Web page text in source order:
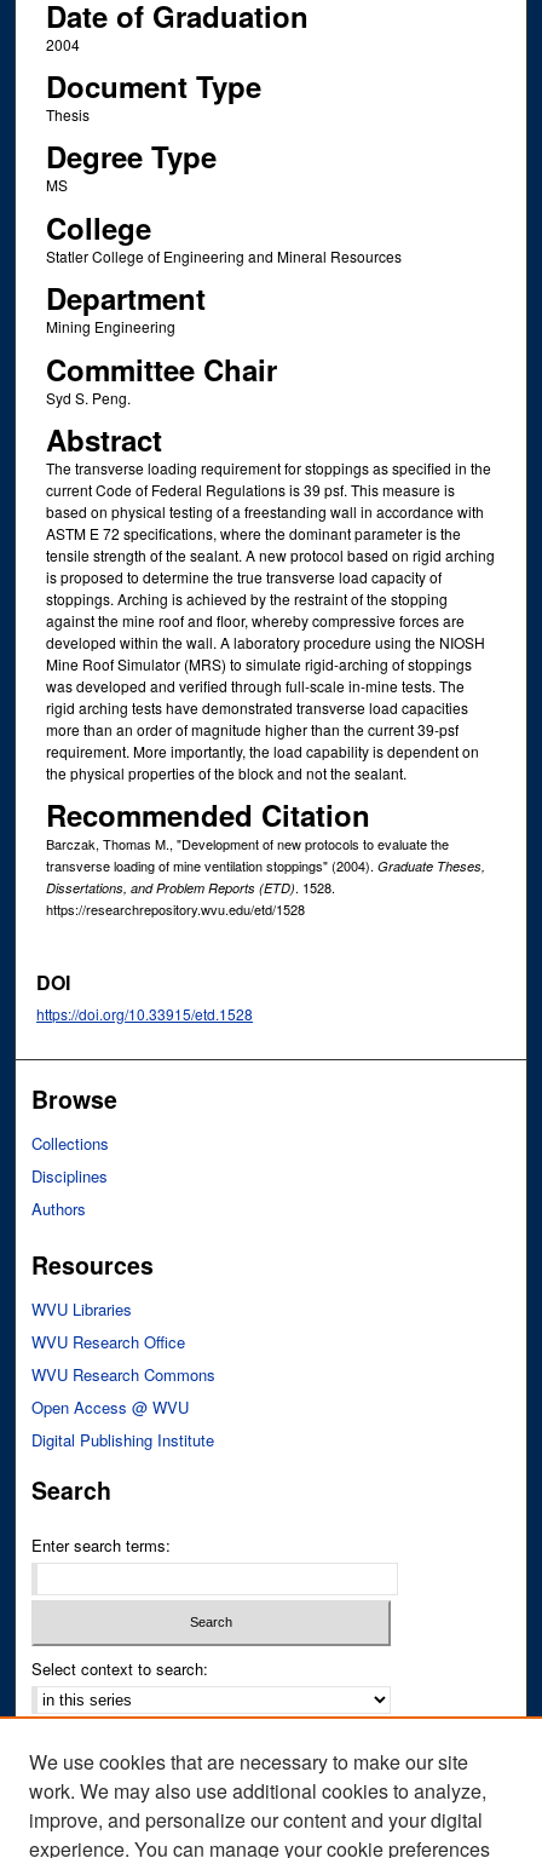
Date of Graduation
2004
Document Type
Thesis
Degree Type
MS
College
Statler College of Engineering and Mineral Resources
Department
Mining Engineering
Committee Chair
Syd S. Peng.
Abstract
The transverse loading requirement for stoppings as specified in the
current Code of Federal Regulations is 39 psf. This measure is
based on physical testing of a freestanding wall in accordance with
ASTM E 72 specifications, where the dominant parameter is the
tensile strength of the sealant. A new protocol based on rigid arching
is proposed to determine the true transverse load capacity of
stoppings. Arching is achieved by the restraint of the stopping
against the mine roof and floor, whereby compressive forces are
developed within the wall. A laboratory procedure using the NIOSH
Mine Roof Simulator (MRS) to simulate rigid-arching of stoppings
was developed and verified through full-scale in-mine tests. The
rigid arching tests have demonstrated transverse load capacities
more than an order of magnitude higher than the current 39-psf
requirement. More importantly, the load capability is dependent on
the physical properties of the block and not the sealant.
Recommended Citation
Barczak, Thomas M., "Development of new protocols to evaluate the
transverse loading of mine ventilation stoppings" (2004). Graduate Theses,
Dissertations, and Problem Reports (ETD). 1528.
https://researchrepository.wvu.edu/etd/1528
DOI
https://doi.org/10.33915/etd.1528
Browse
Collections
Disciplines
Authors
Resources
WVU Libraries
WVU Research Office
WVU Research Commons
Open Access @ WVU
Digital Publishing Institute
Search
Enter search terms:
Select context to search:
Notify me via email orRSS
Author Corner
We use cookies that are necessary to make our site
work. We may also use additional cookies to analyze,
improve, and personalize our content and your digital
experience. You can manage your cookie preferences